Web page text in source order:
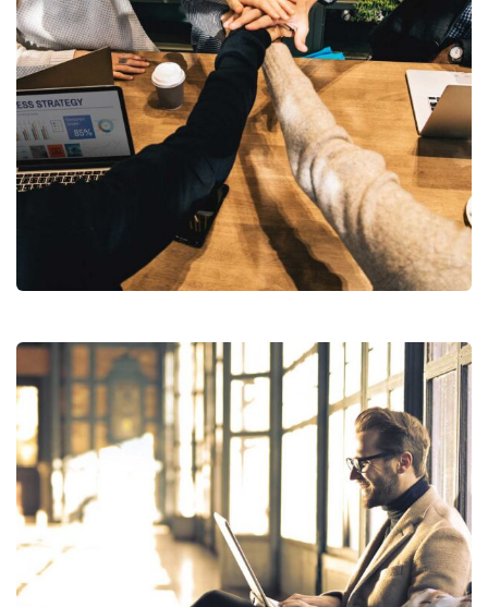
Market Expansion